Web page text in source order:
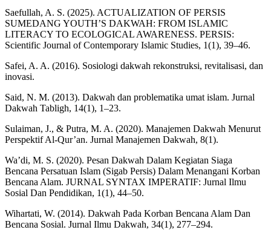
Saefullah, A. S. (2025). ACTUALIZATION OF PERSIS
SUMEDANG YOUTH’S DAKWAH: FROM ISLAMIC
LITERACY TO ECOLOGICAL AWARENESS. PERSIS:
Scientific Journal of Contemporary Islamic Studies, 1(1), 39–46.
Safei, A. A. (2016). Sosiologi dakwah rekonstruksi, revitalisasi, dan
inovasi.
Said, N. M. (2013). Dakwah dan problematika umat islam. Jurnal
Dakwah Tabligh, 14(1), 1–23.
Sulaiman, J., & Putra, M. A. (2020). Manajemen Dakwah Menurut
Perspektif Al-Qur’an. Jurnal Manajemen Dakwah, 8(1).
Wa’di, M. S. (2020). Pesan Dakwah Dalam Kegiatan Siaga
Bencana Persatuan Islam (Sigab Persis) Dalam Menangani Korban
Bencana Alam. JURNAL SYNTAX IMPERATIF: Jurnal Ilmu
Sosial Dan Pendidikan, 1(1), 44–50.
Wihartati, W. (2014). Dakwah Pada Korban Bencana Alam Dan
Bencana Sosial. Jurnal Ilmu Dakwah, 34(1), 277–294.